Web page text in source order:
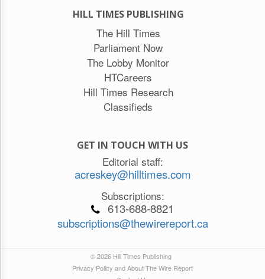
HILL TIMES PUBLISHING
The Hill Times
Parliament Now
The Lobby Monitor
HTCareers
Hill Times Research
Classifieds
GET IN TOUCH WITH US
Editorial staff:
acreskey@hilltimes.com
Subscriptions:
613-688-8821
subscriptions@thewirereport.ca
© 2026 Hill Times Publishing
Privacy Policy and About The Wire Report